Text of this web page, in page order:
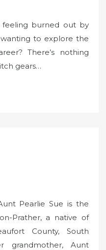
burned out by
to explore the
There’s nothing
gears…
Pearlie Sue is the
Prather, a native of
County, South
grandmother, Aunt